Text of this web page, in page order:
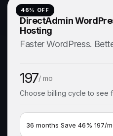
46% OFF
DirectAdmin
Hosting
Faster WordPress.
197/ mo
Choose billing cycle to see